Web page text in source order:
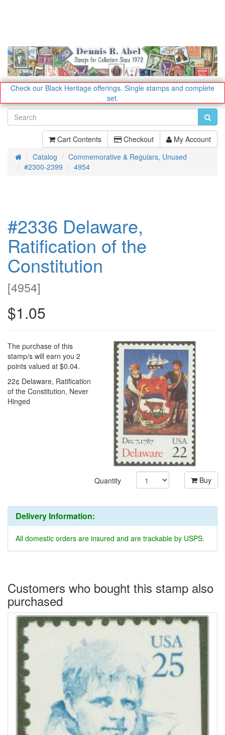
Check our Black Heritage offerings. Single stamps and complete
set.
Cart Contents Checkout My Account
HomeCatalog
Commemorative & Regulars, Unused
#2300-2399
4954
#2336 Delaware,
Ratification of the
Constitution
[4954]
$1.05
The purchase of this
stamp/s will earn you 2
points valued at $0.04.
22¢ Delaware, Ratification
of the Constitution, Never
Hinged
Quantity Buy
Delivery Information:
All domestic orders are insured and are trackable by USPS.
Customers who bought this stamp also
purchased